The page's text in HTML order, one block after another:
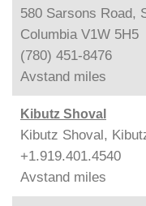
580 Sarsons Road,
Columbia V1W 5H5
(780) 451-8476
Avstand miles
Kibutz Shoval
Kibutz Shoval,
+1.919.401.4540
Avstand miles